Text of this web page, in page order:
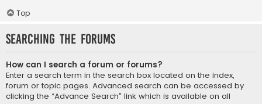
Top
Searching the Forums
How can I search a forum or forums?
Enter a search term in the search box located on the index,
forum or topic pages. Advanced search can be accessed by
clicking the “Advance Search” link which is available on all